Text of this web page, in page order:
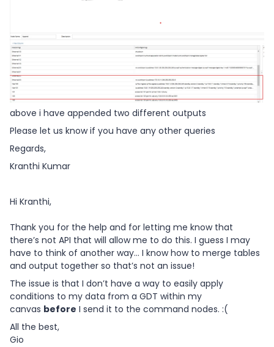
above i have appended two different outputs
Please let us know if you have any other queries
Regards,
Kranthi Kumar
Hi Kranthi,
Thank you for the help and for letting me know that
there’s not API that will allow me to do this. I guess I may
have to think of another way… I know how to merge tables
and output together so that’s not an issue!
The issue is that I don’t have a way to easily apply
conditions to my data from a GDT within my
canvas before I send it to the command nodes. :(
All the best,
Gio